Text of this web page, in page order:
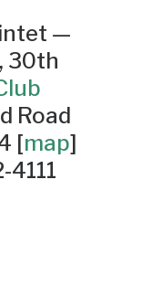
—
30th
Road
[map]
4111